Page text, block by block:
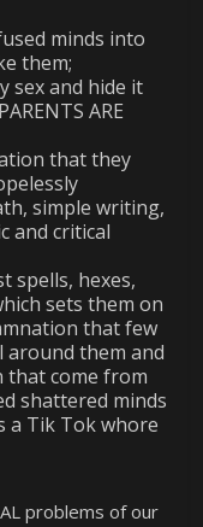
minds into
them;
sex and hide it
ARE
that they
simple writing,
and critical
spells, hexes,
sets them on
that few
around them and
that come from
shattered minds
a Tik Tok whore
problems of our